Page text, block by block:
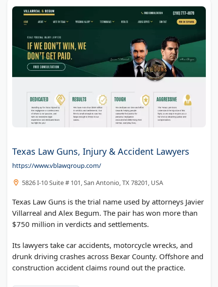
Texas Law Guns, Injury & Accident Lawyers
https://www.vblawgroup.com/
5826 I-10 Suite # 101, San Antonio, TX 78201, USA
Texas Law Guns is the trial name used by attorneys Javier
Villarreal and Alex Begum. The pair has won more than
$750 million in verdicts and settlements.
Its lawyers take car accidents, motorcycle wrecks, and
drunk driving crashes across Bexar County. Offshore and
construction accident claims round out the practice.